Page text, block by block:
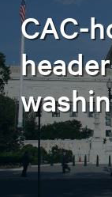
THINK TANK
NEWS
ABOUT
EXPERTS
GET INVOLVED
CAC-